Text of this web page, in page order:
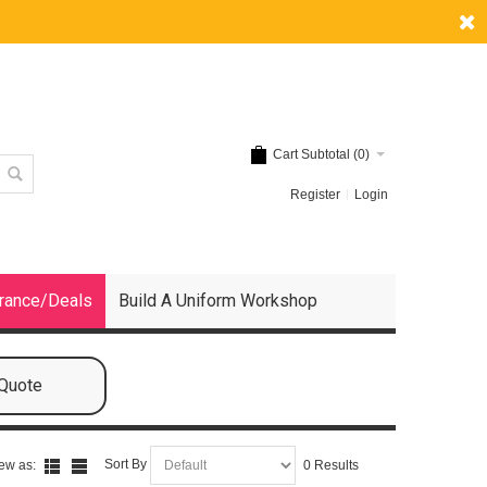
Cart Subtotal (0)
Register Login
Deals Build A Uniform Workshop
as: Sort By 0 Results